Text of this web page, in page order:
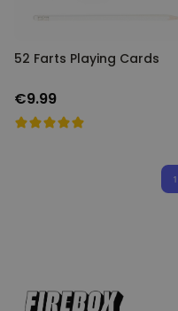
52 Farts Playing Cards
€9.99
1